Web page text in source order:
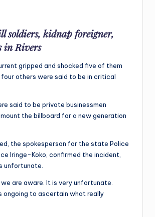
soldiers, kidnap foreigner,
in Rivers
gripped and shocked five of them
others were said to be in critical
said to be private businessmen
the billboard for a new generation
the spokesperson for the state Police
Iringe-Koko, confirmed the incident,
unfortunate.
we are aware. It is very unfortunate.
ongoing to ascertain what really